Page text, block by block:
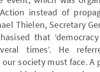
instead of
Thielen, Secretary
that
times’. He
society must face. A